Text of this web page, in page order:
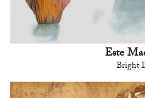
Este
Bright